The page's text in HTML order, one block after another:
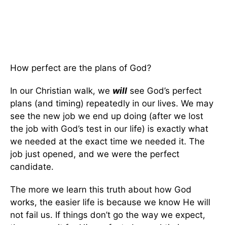
How perfect are the plans of God?
In our Christian walk, we will see God’s perfect
plans (and timing) repeatedly in our lives. We may
see the new job we end up doing (after we lost
the job with God’s test in our life) is exactly what
we needed at the exact time we needed it. The
job just opened, and we were the perfect
candidate.
The more we learn this truth about how God
works, the easier life is because we know He will
not fail us. If things don’t go the way we expect,